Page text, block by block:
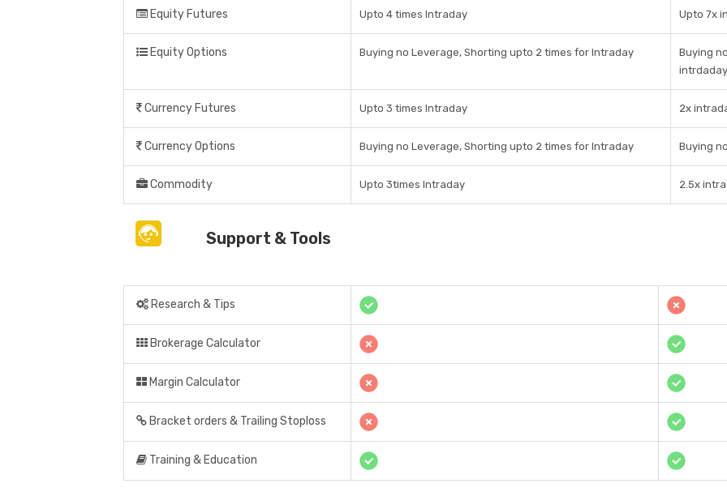
Equity Futures Upto 4 times Intraday Upto 7x
Equity Options Buying no Leverage, Shorting upto 2 times for Intraday
Buying
intrdaday
Currency Futures Upto 3 times Intraday 2x
Currency Options Buying no Leverage, Shorting upto 2 times for Intraday Buying
Commodity Upto 3times Intraday 2.5x
Support & Tools
Research & Tips
Brokerage Calculator
Margin Calculator
Bracket orders & Trailing Stoploss
Training & Education